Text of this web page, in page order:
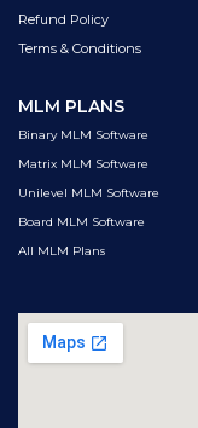
Refund Policy
Terms & Conditions
MLM PLANS
Binary MLM Software
Matrix MLM Software
Unilevel MLM Software
Board MLM Software
All MLM Plans